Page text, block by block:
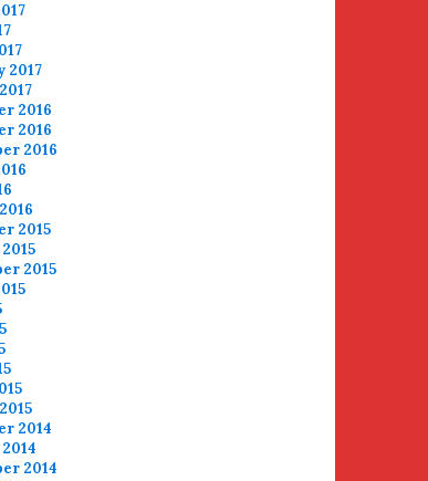
2017
2016
2016
2016
2015
2015
2014
2014